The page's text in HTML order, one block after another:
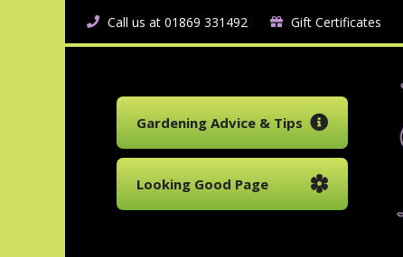
Call us at 01869 331492 Gift Certificates
Gardening Advice & Tips
Looking Good Page